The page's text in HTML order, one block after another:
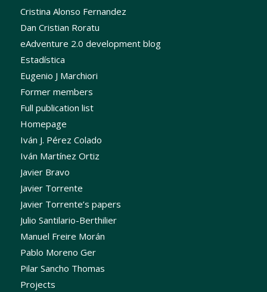
Cristina Alonso Fernandez
Dan Cristian Roratu
eAdventure 2.0 development blog
Estadística
Eugenio J Marchiori
Former members
Full publication list
Homepage
Iván J. Pérez Colado
Iván Martínez Ortiz
Javier Bravo
Javier Torrente
Javier Torrente’s papers
Julio Santilario-Berthilier
Manuel Freire Morán
Pablo Moreno Ger
Pilar Sancho Thomas
Projects